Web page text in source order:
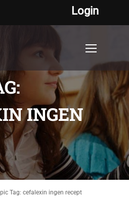
Login
INGEN
Tag: cefalexin ingen recept